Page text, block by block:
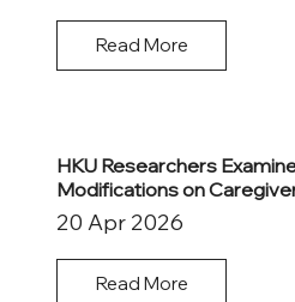
Read More
HKU Researchers
Modifications on
20 Apr 2026
Read More